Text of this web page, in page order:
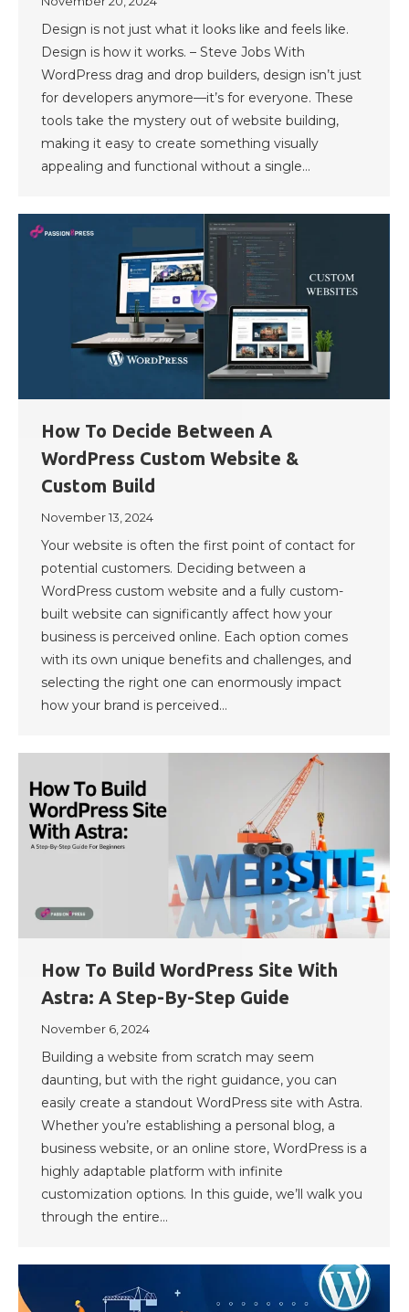
Design is not just what it looks like and feels like.
Design is how it works. – Steve Jobs With
WordPress drag and drop builders, design isn’t just
for developers anymore—it’s for everyone. These
tools take the mystery out of website building,
making it easy to create something visually
appealing and functional without a single…
How To Decide Between A
WordPress Custom Website &
Custom Build
November 13, 2024
Your website is often the first point of contact for
potential customers. Deciding between a
WordPress custom website and a fully custom-
built website can significantly affect how your
business is perceived online. Each option comes
with its own unique benefits and challenges, and
selecting the right one can enormously impact
how your brand is perceived…
How To Build WordPress Site With
Astra: A Step-By-Step Guide
November 6, 2024
Building a website from scratch may seem
daunting, but with the right guidance, you can
easily create a standout WordPress site with Astra.
Whether you’re establishing a personal blog, a
business website, or an online store, WordPress is a
highly adaptable platform with infinite
customization options. In this guide, we’ll walk you
through the entire…